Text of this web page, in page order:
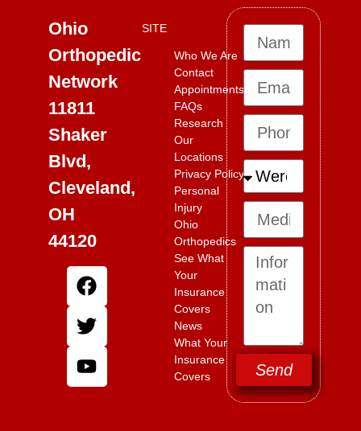
Ohio
Orthopedic
Network
11811
Shaker
Blvd,
Cleveland,
OH
44120
SITE
Who We Are
Contact
Appointments
FAQs
Research
Our
Locations
Privacy Policy
Personal
Injury
Ohio
Orthopedics
See What
Your
Insurance
Covers
News
What Your
Insurance
Covers
Send